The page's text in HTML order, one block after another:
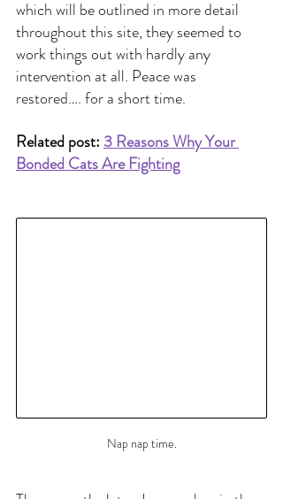
which will be outlined in more detail
throughout this site, they seemed to
work things out with hardly any
intervention at all. Peace was
restored…. for a short time.
Related post: 3 Reasons Why Your
Bonded Cats Are Fighting
Nap nap time.